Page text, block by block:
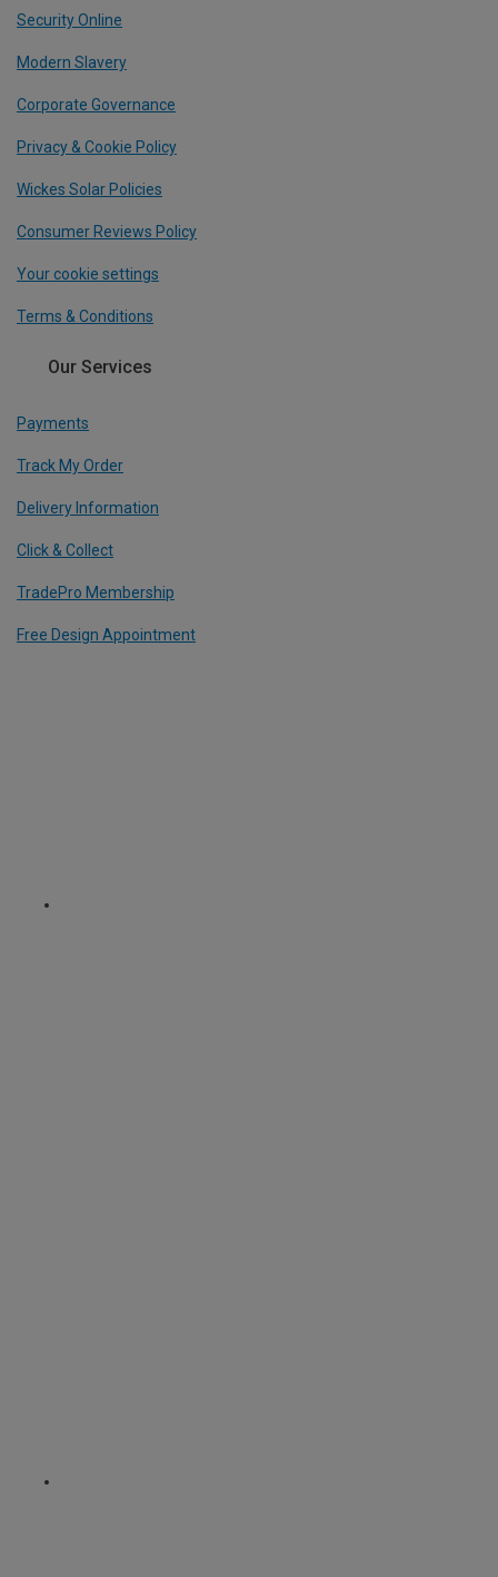
Security Online
Modern Slavery
Corporate Governance
Privacy & Cookie Policy
Wickes Solar Policies
Consumer Reviews Policy
Your cookie settings
Terms & Conditions
Our Services
Payments
Track My Order
Delivery Information
Click & Collect
TradePro Membership
Free Design Appointment